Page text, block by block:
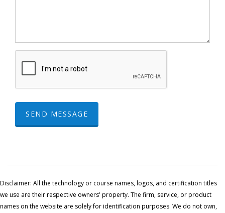
SEND MESSAGE
Disclaimer: All the technology or course names, logos, and certification titles
we use are their respective owners' property. The firm, service, or product
names on the website are solely for identification purposes. We do not own,